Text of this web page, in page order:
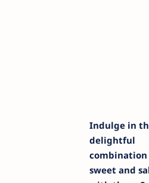
Indulge in
delightful
combination
sweet and